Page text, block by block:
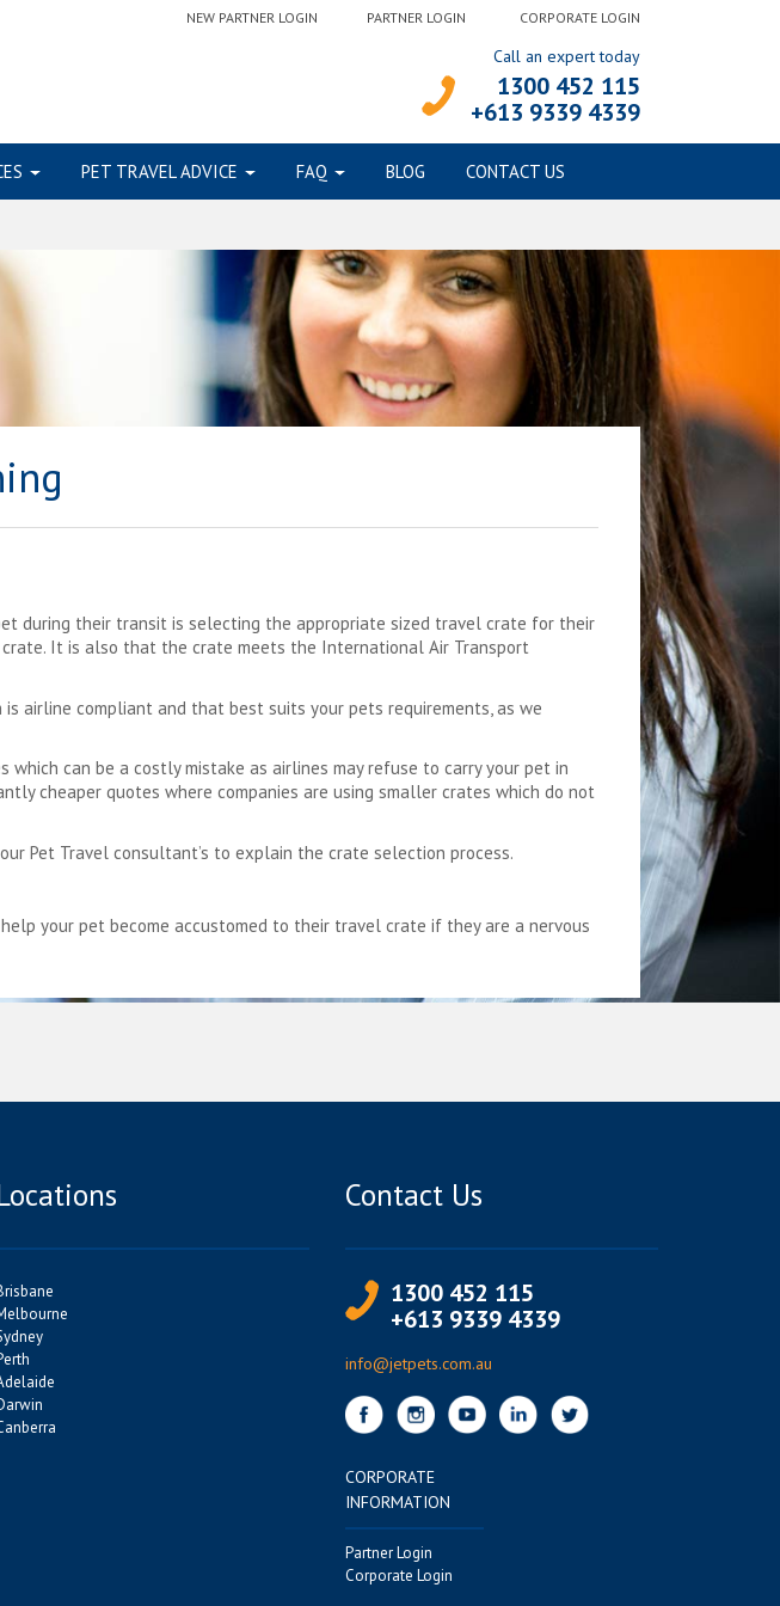
CORPORATE LOGIN
PARTNER LOGIN
NEW PARTNER LOGIN
Call an expert today
1300 452 115
+613 9339 4339
PET TRAVEL ADVICE FAQ BLOG CONTACT US
during their transit is selecting the appropriate sized travel crate for their
It is also that the crate meets the International Air Transport
airline compliant and that best suits your pets requirements, as we
can be a costly mistake as airlines may refuse to carry your pet in
cheaper quotes where companies are using smaller crates which do not
Pet Travel consultant’s to explain the crate selection process.
your pet become accustomed to their travel crate if they are a nervous
Contact Us
1300 452 115
+613 9339 4339
info@jetpets.com.au
CORPORATE
INFORMATION
Partner Login
Corporate Login